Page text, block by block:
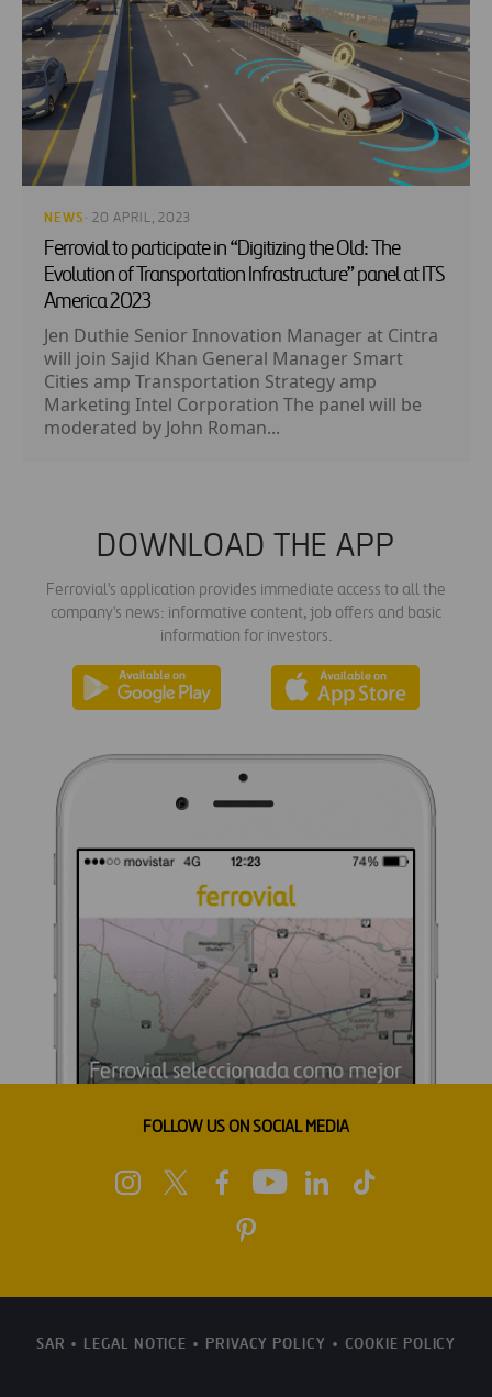
NEWS · 20 APRIL, 2023
Ferrovial to participate in “Digitizing the Old: The
Evolution of Transportation Infrastructure” panel at ITS
America 2023
Jen Duthie Senior Innovation Manager at Cintra
will join Sajid Khan General Manager Smart
Cities amp Transportation Strategy amp
Marketing Intel Corporation The panel will be
moderated by John Roman...
DOWNLOAD THE APP
Ferrovial's application provides immediate access to all the
company's news: informative content, job offers and basic
information for investors.
FOLLOW US ON SOCIAL MEDIA
SAR LEGAL NOTICE PRIVACY POLICY COOKIE POLICY